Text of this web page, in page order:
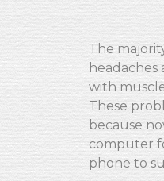
The
headaches
with
These
because
computer
phone to